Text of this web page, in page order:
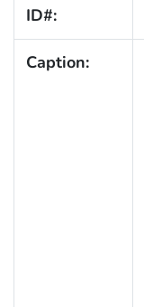
ID#:
Caption: